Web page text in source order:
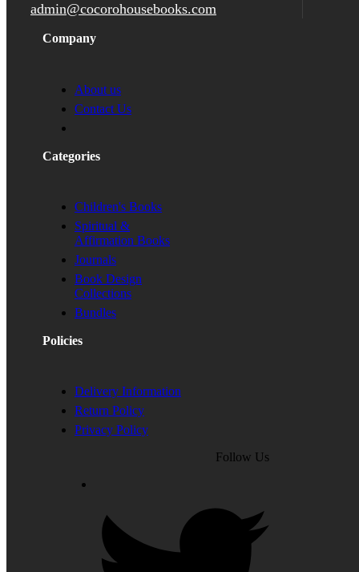
admin@cocorohousebooks.com
Company
About us
Contact Us
Categories
Children's Books
Spiritual &
Affirmation Books
Journals
Book Design
Collections
Bundles
Policies
Delivery Information
Return Policy
Privacy Policy
Follow Us